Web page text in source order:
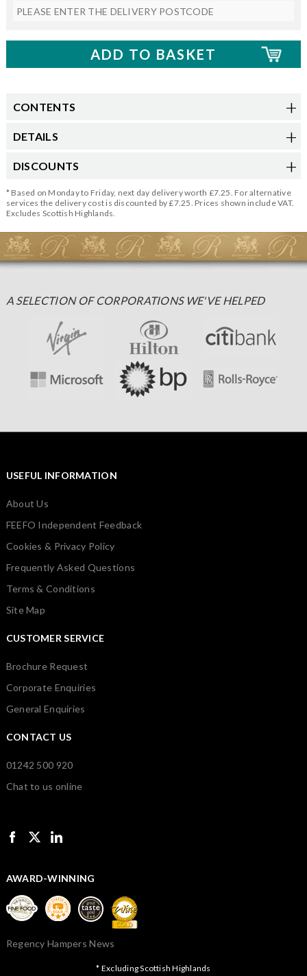
CONTENTS
DETAILS
DISCOUNTS
* Based on Monday to Friday, next day delivery worth £7.25. For alternative
services the delivery cost is discounted by £7.25. Prices shown include VAT.
Excludes Scottish Highlands.
A SELECTION OF CORPORATIONS WE'VE HELPED
USEFUL INFORMATION
About Us
FEEFO Independent Feedback
Cookies & Privacy Policy
Frequently Asked Questions
Terms & Conditions
Site Map
CUSTOMER SERVICE
Brochure Request
Corporate Enquiries
General Enquiries
CONTACT US
01242 500 920
Chat to us online
AWARD-WINNING
Regency Hampers News
* Excluding Scottish Highlands